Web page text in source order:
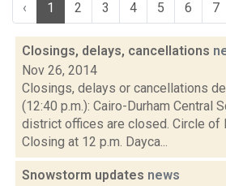
‹ 1 2 3 4 5 6 7
Closings, delays, cancellations
Nov 26, 2014
Closings, delays or cancellations
(12:40 p.m.): Cairo-Durham Central
district offices are closed. Circle of
Closing at 12 p.m. Dayca...
Snowstorm updates news